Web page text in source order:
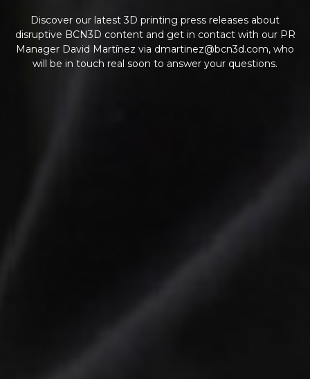
Discover our latest 3D printing press releases about
disruptive BCN3D content and get in contact with our PR
Manager David Martínez via dmartinez@bcn3d.com, who
will be in touch real soon to answer your questions.